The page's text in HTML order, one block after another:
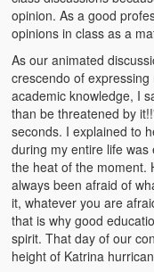
Chinaka Vegetable
Are You Addicted
Vitumbuwa or
Zambian Life
Best Education in
Bury Me at Zibalwe
Village Water
opinion. As a good
opinions in class as a
As our animated
crescendo of
academic knowledge, I
than be threatened by
seconds. I explained to
during my entire life
the heat of the moment.
always been afraid of
it, whatever you are
that is why good
spirit. That day of our
height of Katrina